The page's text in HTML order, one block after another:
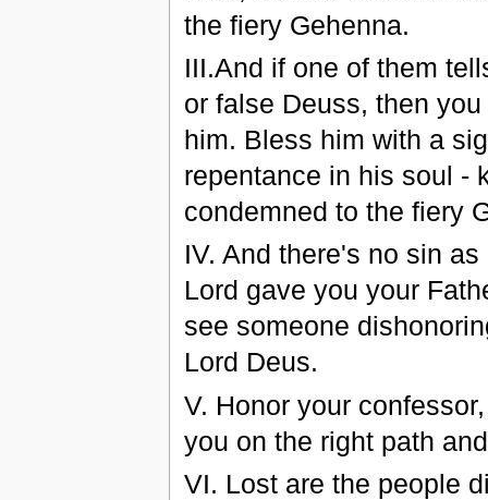
the fiery Gehenna.
ІІІ.And if one of them
or false Deuss, then
him. Bless him with a
repentance in his soul -
condemned to the fiery
ІV. And there's no sin
Lord gave you your
see someone
Lord Deus.
V. Honor your
you on the right path
VI. Lost are the people